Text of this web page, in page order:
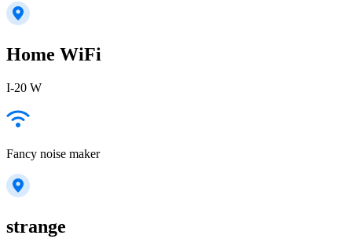
Home WiFi
I-20 W
Fancy noise maker
strange